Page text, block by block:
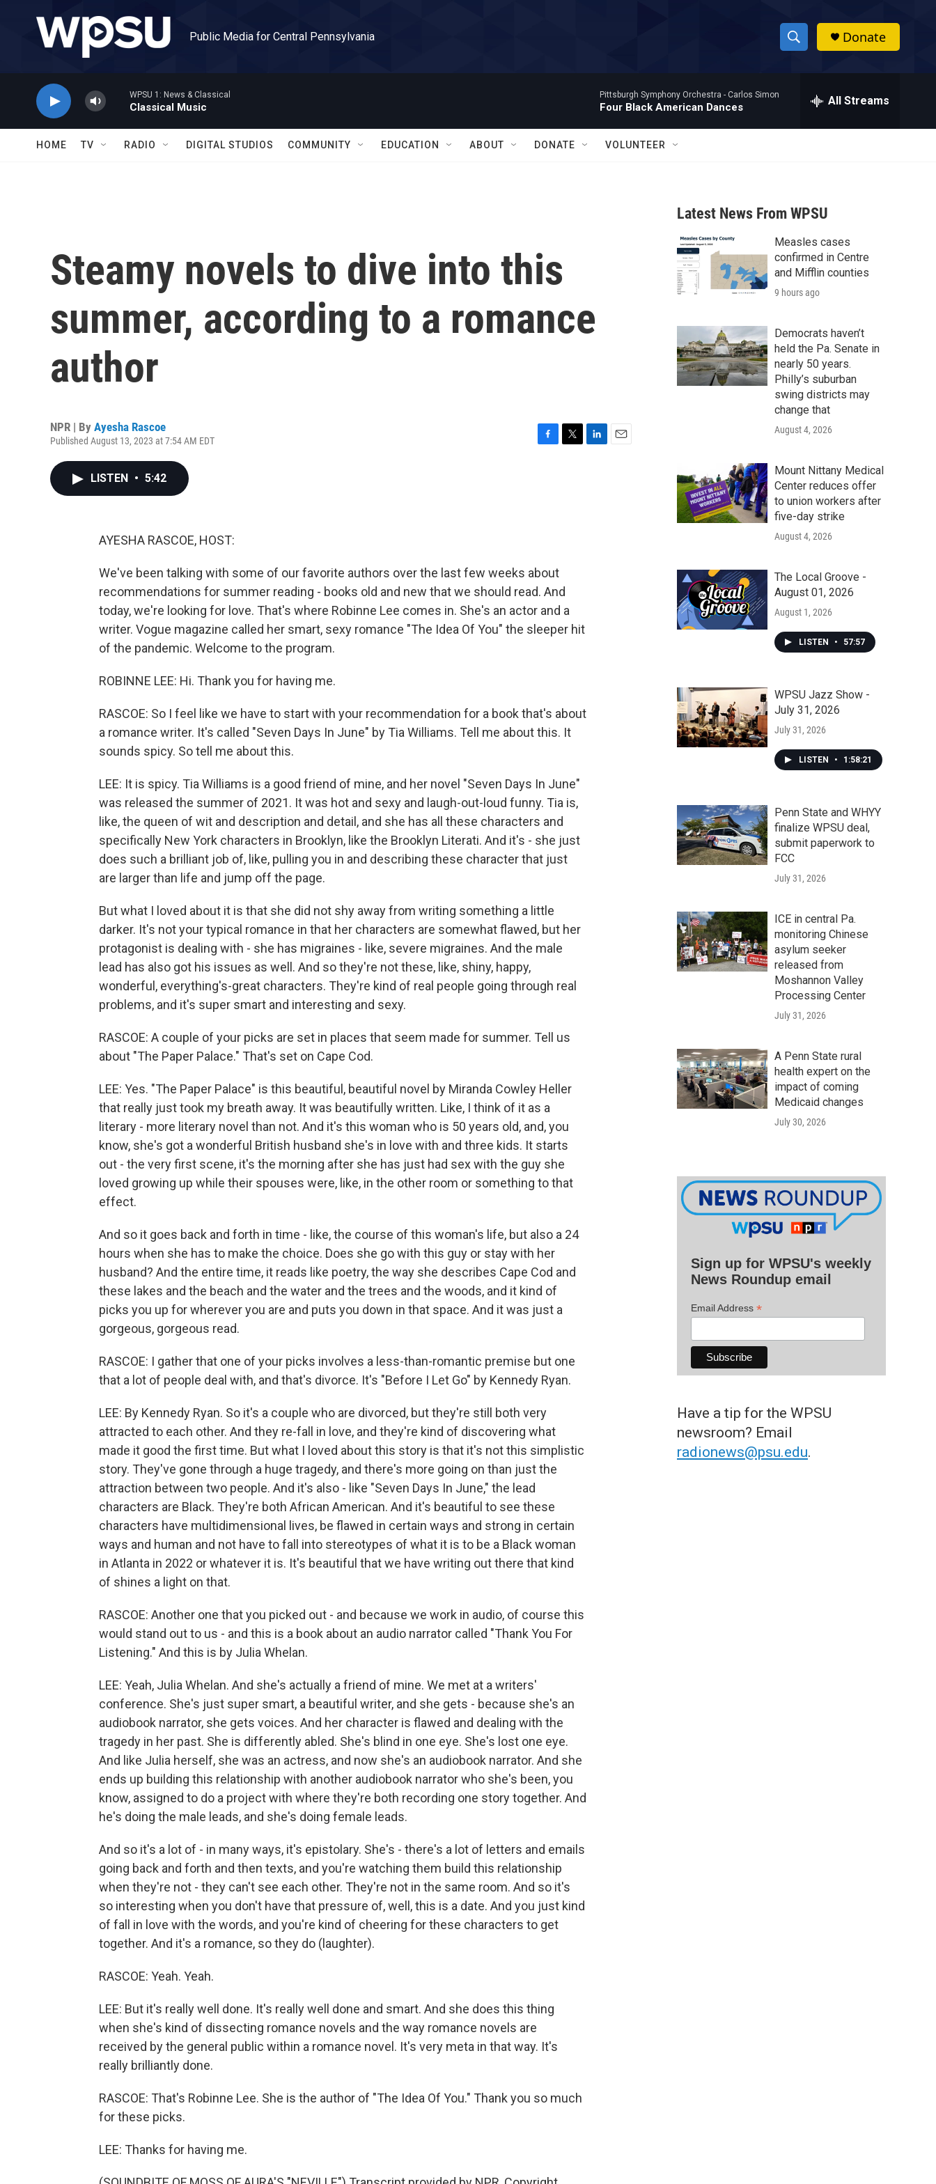
Public Media for Central Pennsylvania
S
h
w
a
r
c
h
h
Donate
WPSU 1: News & Classical
Classical Music
Pittsburgh Symphony Orchestra - Carlos Simon
Four Black American Dances All Streams
HOME TV RADIO DIGITAL STUDIOS COMMUNITY EDUCATION ABOUT DONATE VOLUNTEER
Steamy novels to dive into this
summer, according to a romance
author
NPR | By Ayesha Rascoe
Published August 13, 2023 at 7:54 AM EDT
LISTEN • 5:42
AYESHA RASCOE, HOST:
We've been talking with some of our favorite authors over the last few weeks about
recommendations for summer reading - books old and new that we should read. And
today, we're looking for love. That's where Robinne Lee comes in. She's an actor and a
writer. Vogue magazine called her smart, sexy romance "The Idea Of You" the sleeper hit
of the pandemic. Welcome to the program.
ROBINNE LEE: Hi. Thank you for having me.
RASCOE: So I feel like we have to start with your recommendation for a book that's about
a romance writer. It's called "Seven Days In June" by Tia Williams. Tell me about this. It
sounds spicy. So tell me about this.
LEE: It is spicy. Tia Williams is a good friend of mine, and her novel "Seven Days In June"
was released the summer of 2021. It was hot and sexy and laugh-out-loud funny. Tia is,
like, the queen of wit and description and detail, and she has all these characters and
specifically New York characters in Brooklyn, like the Brooklyn Literati. And it's - she just
does such a brilliant job of, like, pulling you in and describing these character that just
are larger than life and jump off the page.
But what I loved about it is that she did not shy away from writing something a little
darker. It's not your typical romance in that her characters are somewhat flawed, but her
protagonist is dealing with - she has migraines - like, severe migraines. And the male
lead has also got his issues as well. And so they're not these, like, shiny, happy,
wonderful, everything's-great characters. They're kind of real people going through real
problems, and it's super smart and interesting and sexy.
RASCOE: A couple of your picks are set in places that seem made for summer. Tell us
about "The Paper Palace." That's set on Cape Cod.
LEE: Yes. "The Paper Palace" is this beautiful, beautiful novel by Miranda Cowley Heller
that really just took my breath away. It was beautifully written. Like, I think of it as a
literary - more literary novel than not. And it's this woman who is 50 years old, and, you
know, she's got a wonderful British husband she's in love with and three kids. It starts
out - the very first scene, it's the morning after she has just had sex with the guy she
loved growing up while their spouses were, like, in the other room or something to that
effect.
And so it goes back and forth in time - like, the course of this woman's life, but also a 24
hours when she has to make the choice. Does she go with this guy or stay with her
husband? And the entire time, it reads like poetry, the way she describes Cape Cod and
these lakes and the beach and the water and the trees and the woods, and it kind of
picks you up for wherever you are and puts you down in that space. And it was just a
gorgeous, gorgeous read.
RASCOE: I gather that one of your picks involves a less-than-romantic premise but one
that a lot of people deal with, and that's divorce. It's "Before I Let Go" by Kennedy Ryan.
LEE: By Kennedy Ryan. So it's a couple who are divorced, but they're still both very
attracted to each other. And they re-fall in love, and they're kind of discovering what
made it good the first time. But what I loved about this story is that it's not this simplistic
story. They've gone through a huge tragedy, and there's more going on than just the
attraction between two people. And it's also - like "Seven Days In June," the lead
characters are Black. They're both African American. And it's beautiful to see these
characters have multidimensional lives, be flawed in certain ways and strong in certain
ways and human and not have to fall into stereotypes of what it is to be a Black woman
in Atlanta in 2022 or whatever it is. It's beautiful that we have writing out there that kind
of shines a light on that.
RASCOE: Another one that you picked out - and because we work in audio, of course this
would stand out to us - and this is a book about an audio narrator called "Thank You For
Listening." And this is by Julia Whelan.
LEE: Yeah, Julia Whelan. And she's actually a friend of mine. We met at a writers'
conference. She's just super smart, a beautiful writer, and she gets - because she's an
audiobook narrator, she gets voices. And her character is flawed and dealing with the
tragedy in her past. She is differently abled. She's blind in one eye. She's lost one eye.
And like Julia herself, she was an actress, and now she's an audiobook narrator. And she
ends up building this relationship with another audiobook narrator who she's been, you
know, assigned to do a project with where they're both recording one story together. And
he's doing the male leads, and she's doing female leads.
And so it's a lot of - in many ways, it's epistolary. She's - there's a lot of letters and emails
going back and forth and then texts, and you're watching them build this relationship
when they're not - they can't see each other. They're not in the same room. And so it's
so interesting when you don't have that pressure of, well, this is a date. And you just kind
of fall in love with the words, and you're kind of cheering for these characters to get
together. And it's a romance, so they do (laughter).
RASCOE: Yeah. Yeah.
LEE: But it's really well done. It's really well done and smart. And she does this thing
when she's kind of dissecting romance novels and the way romance novels are
received by the general public within a romance novel. It's very meta in that way. It's
really brilliantly done.
RASCOE: That's Robinne Lee. She is the author of "The Idea Of You." Thank you so much
for these picks.
LEE: Thanks for having me.
Latest News From WPSU
Measles cases
confirmed in Centre
and Mifflin counties
9 hours ago
Democrats haven’t
held the Pa. Senate in
nearly 50 years.
Philly’s suburban
swing districts may
change that
August 4, 2026
Mount Nittany Medical
Center reduces offer
to union workers after
five-day strike
August 4, 2026
The Local Groove -
August 01, 2026
August 1, 2026
LISTEN • 57:57
WPSU Jazz Show -
July 31, 2026
July 31, 2026
LISTEN • 1:58:21
Penn State and WHYY
finalize WPSU deal,
submit paperwork to
FCC
July 31, 2026
ICE in central Pa.
monitoring Chinese
asylum seeker
released from
Moshannon Valley
Processing Center
July 31, 2026
A Penn State rural
health expert on the
impact of coming
Medicaid changes
July 30, 2026
Sign up for WPSU's weekly
News Roundup email
Email Address *
Have a tip for the WPSU
newsroom? Email
radionews@psu.edu.